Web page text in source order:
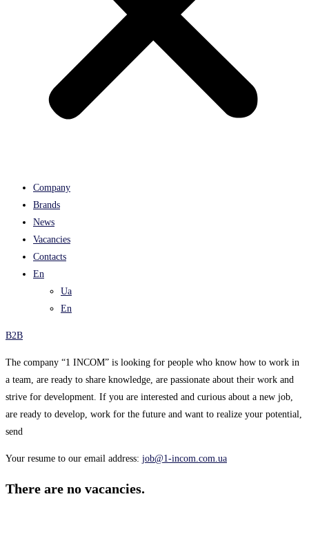
Company
Brands
News
Vacancies
Contacts
En
Ua
En
B2B
The company “1 INCOM” is looking for people who know how to work in
a team, are ready to share knowledge, are passionate about their work and
strive for development. If you are interested and curious about a new job,
are ready to develop, work for the future and want to realize your potential,
send
Your resume to our email address: job@1-incom.com.ua
There are no vacancies.